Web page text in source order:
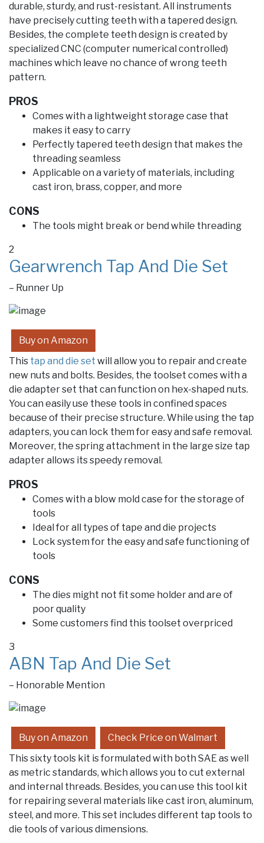
durable, sturdy, and rust-resistant. All instruments
have precisely cutting teeth with a tapered design.
Besides, the complete teeth design is created by
specialized CNC (computer numerical controlled)
machines which leave no chance of wrong teeth
pattern.
PROS
Comes with a lightweight storage case that
makes it easy to carry
Perfectly tapered teeth design that makes the
threading seamless
Applicable on a variety of materials, including
cast iron, brass, copper, and more
CONS
The tools might break or bend while threading
2
Gearwrench Tap And Die Set
– Runner Up
Buy on Amazon
This tap and die set will allow you to repair and create
new nuts and bolts. Besides, the toolset comes with a
die adapter set that can function on hex-shaped nuts.
You can easily use these tools in confined spaces
because of their precise structure. While using the tap
adapters, you can lock them for easy and safe removal.
Moreover, the spring attachment in the large size tap
adapter allows its speedy removal.
PROS
Comes with a blow mold case for the storage of
tools
Ideal for all types of tape and die projects
Lock system for the easy and safe functioning of
tools
CONS
The dies might not fit some holder and are of
poor quality
Some customers find this toolset overpriced
3
ABN Tap And Die Set
– Honorable Mention
Buy on Amazon
Check Price on Walmart
This sixty tools kit is formulated with both SAE as well
as metric standards, which allows you to cut external
and internal threads. Besides, you can use this tool kit
for repairing several materials like cast iron, aluminum,
steel, and more. This set includes different tap tools to
die tools of various dimensions.